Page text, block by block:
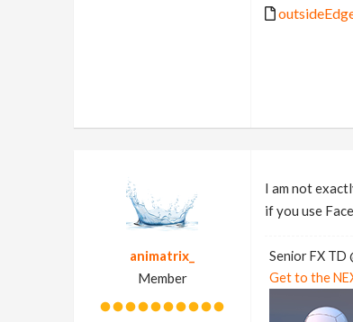
animatrix_
Member
I am not
if you use
Senior FX TD
Get to the